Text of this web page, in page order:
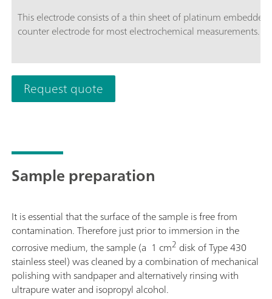
This electrode consists of a thin sheet of platinum
counter electrode for most electrochemical measurements.
Request quote
Sample preparation
It is essential that the surface of the sample is free from
contamination. Therefore just prior to immersion in the
corrosive medium, the sample (a 1 cm2 disk of Type 430
stainless steel) was cleaned by a combination of mechanical
polishing with sandpaper and alternatively rinsing with
ultrapure water and isopropyl alcohol.